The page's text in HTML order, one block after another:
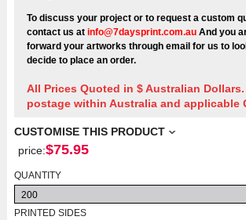
To discuss your project or to request a custom
contact us at info@7daysprint.com.auAnd you
forward your artworks through email for us to
decide to place an order.
All Prices Quoted in $ Australian
postage within Australia and applicable
CUSTOMISE THIS PRODUCT
price:$75.95
QUANTITY
PRINTED SIDES